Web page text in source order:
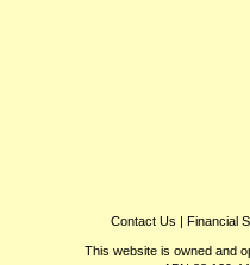
Contact Us | Financial
This website is owned and